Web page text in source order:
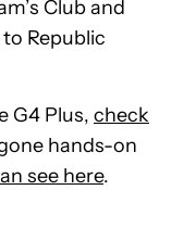
Club and
Republic
G4 Plus, check
hands-on
see here.